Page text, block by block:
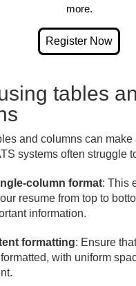
more.
tables
and columns can make
systems often struggle
column format: This
resume from top to
information.
formatting: Ensure
with uniform